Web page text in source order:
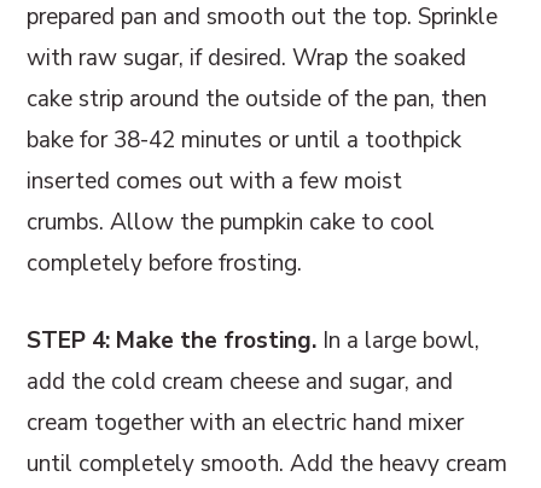
prepared pan and smooth out the top. Sprinkle
with raw sugar, if desired. Wrap the soaked
cake strip around the outside of the pan, then
bake for 38-42 minutes or until a toothpick
inserted comes out with a few moist
crumbs. Allow the pumpkin cake to cool
completely before frosting.
STEP 4: Make the frosting. In a large bowl,
add the cold cream cheese and sugar, and
cream together with an electric hand mixer
until completely smooth. Add the heavy cream